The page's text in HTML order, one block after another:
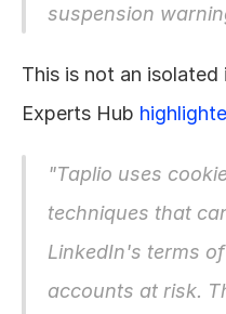
suspension
This is not an
Experts Hub
"Taplio uses
techniques that
LinkedIn's terms
accounts at risk.